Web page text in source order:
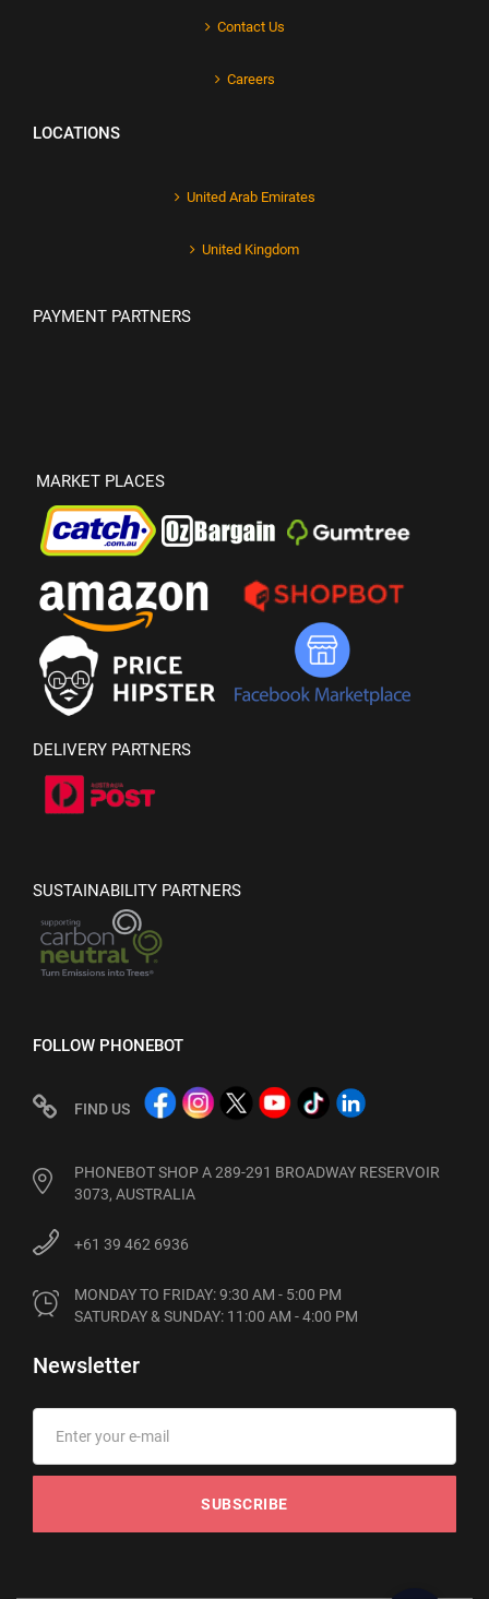
Contact Us
Careers
LOCATIONS
United Arab Emirates
United Kingdom
PAYMENT PARTNERS
MARKET PLACES
DELIVERY PARTNERS
SUSTAINABILITY PARTNERS
FOLLOW PHONEBOT
FIND US
PHONEBOT SHOP A 289-291 BROADWAY RESERVOIR
3073, AUSTRALIA
+61 39 462 6936
MONDAY TO FRIDAY: 9:30 AM - 5:00 PM
SATURDAY & SUNDAY: 11:00 AM - 4:00 PM
Newsletter
SUBSCRIBE